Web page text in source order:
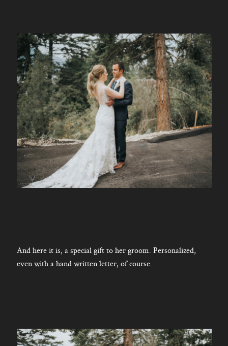
And here it is, a special gift to her groom. Personalized,
even with a hand written letter, of course.